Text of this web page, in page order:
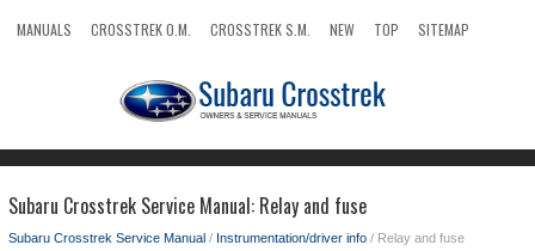
MANUALS CROSSTREK O.M. CROSSTREK S.M. NEW TOP
SITEMAP
Subaru Crosstrek Service Manual: Relay and fuse
Subaru Crosstrek Service Manual / Instrumentation/driver info / Relay and fuse